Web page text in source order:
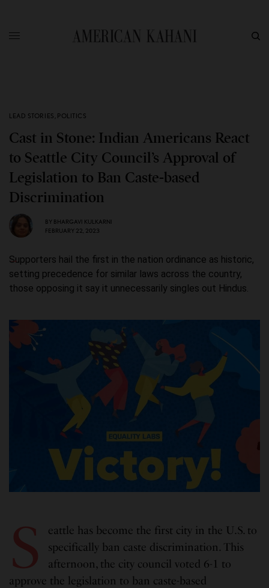
LEAD STORIES , POLITICS
Cast in Stone: Indian Americans React
to Seattle City Council’s Approval of
Legislation to Ban Caste-based
Discrimination
BY BHARGAVI KULKARNI
FEBRUARY 22, 2023
Supporters hail the first in the nation ordinance as historic,
setting precedence for similar laws across the country,
those opposing it say it unnecessarily singles out Hindus.
S
eattle has become the first city in the U.S. to
specifically ban caste discrimination. This
afternoon, the city council voted 6-1 to
approve the legislation to ban caste-based